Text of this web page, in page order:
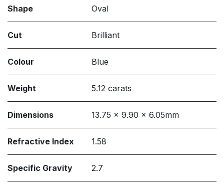
Shape Oval
Cut Brilliant
Colour Blue
Weight 5.12 carats
Dimensions 13.75 x 9.90 x 6.05mm
Refractive Index 1.58
Specific Gravity 2.7